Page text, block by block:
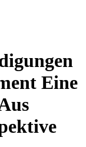
Eine